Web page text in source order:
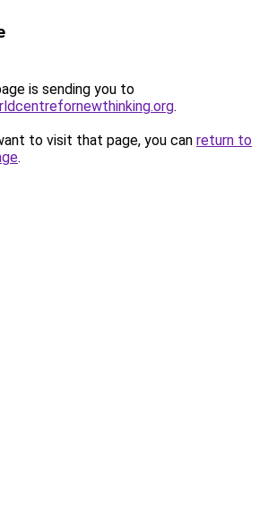
is sending you to
.
to visit that page, you can return to
.